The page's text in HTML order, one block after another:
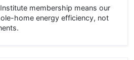
membership means our
home energy efficiency, not